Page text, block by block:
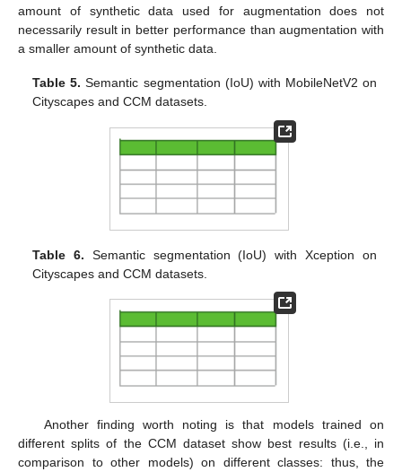
amount of synthetic data used for augmentation does not
necessarily result in better performance than augmentation with
a smaller amount of synthetic data.
Table 5. Semantic segmentation (IoU) with MobileNetV2 on
Cityscapes and CCM datasets.
Table 6. Semantic segmentation (IoU) with Xception on
Cityscapes and CCM datasets.
Another finding worth noting is that models trained on
different splits of the CCM dataset show best results (i.e., in
comparison to other models) on different classes: thus, the